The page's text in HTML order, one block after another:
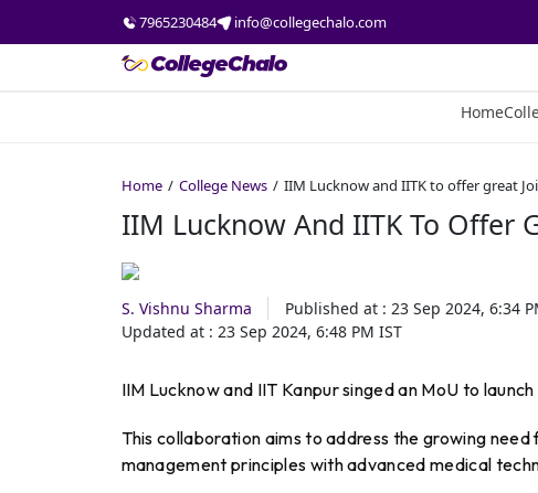
7965230484 info@collegechalo.com
Home
Home College News IIM Lucknow and IITK to offer great
IIM Lucknow And IITK To Offer
S. Vishnu Sharma Published at : 23 Sep 2024, 6:34
Updated at : 23 Sep 2024, 6:48 PM IST
IIM Lucknow and IIT Kanpur singed an MoU to
This collaboration aims to address the growing
management principles with advanced medical